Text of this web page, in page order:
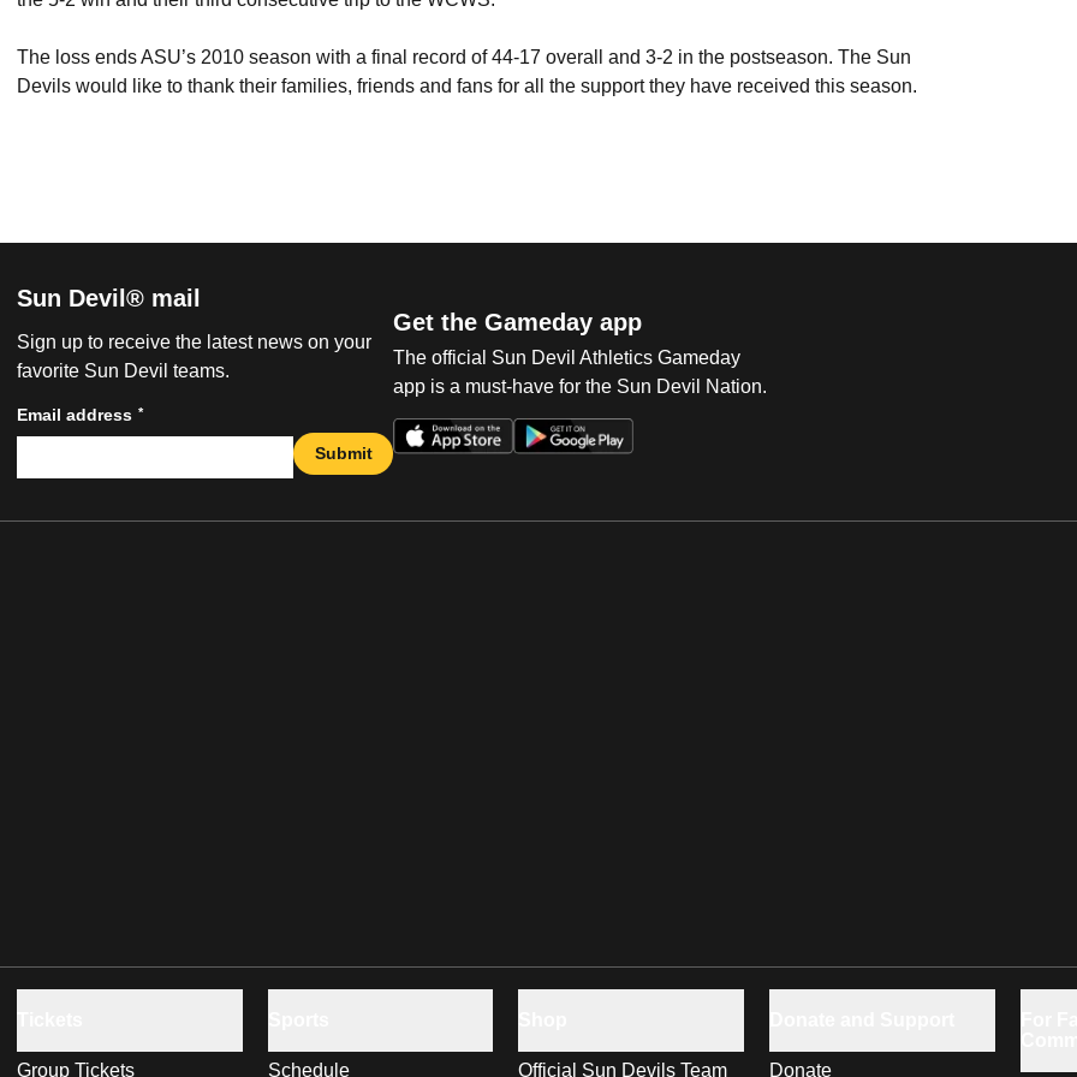
The loss ends ASU’s 2010 season with a final record of 44-17 overall and 3-2 in the postseason. The Sun
Devils would like to thank their families, friends and fans for all the support they have received this season.
Sun Devil® mail
Sign up to receive the latest news on your
favorite Sun Devil teams.
Email address *
Submit
Get the Gameday app
The official Sun Devil Athletics Gameday
app is a must-have for the Sun Devil Nation.
Group Tickets Schedule Official Sun Devils Team Donate